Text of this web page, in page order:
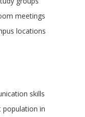
meetings
locations
skills
population in